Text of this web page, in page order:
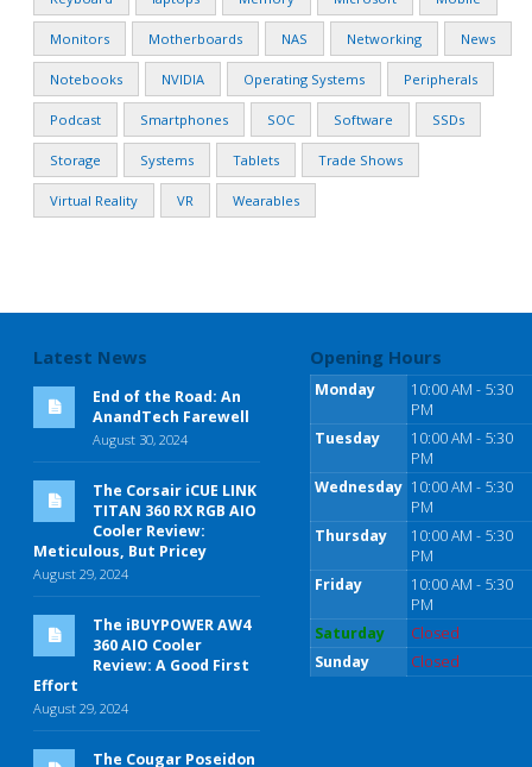
Monitors Motherboards NAS Networking News
Notebooks NVIDIA Operating Systems Peripherals
Podcast Smartphones SOC Software SSDs
Storage Systems Tablets Trade Shows
Virtual Reality VR Wearables
Latest News
End of the Road: An
AnandTech Farewell
August 30, 2024
The Corsair iCUE LINK
TITAN 360 RX RGB AIO
Cooler Review:
Meticulous, But Pricey
August 29, 2024
The iBUYPOWER AW4
360 AIO Cooler
Review: A Good First
Effort
August 29, 2024
The Cougar Poseidon
Opening Hours
Monday
10:00 AM - 5:30
PM
Tuesday
10:00 AM - 5:30
PM
Wednesday 10:00 AM - 5:30
PM
Thursday
10:00 AM - 5:30
PM
Friday
10:00 AM - 5:30
PM
Saturday
Closed
Sunday
Closed